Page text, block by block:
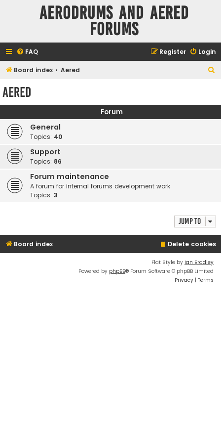
Aerodrums and Aered
forums
FAQ Login
Register
Board index Aered
c
Aered
Forum
General
Topics: 40
Support
Topics: 86
Forum maintenance
A forum for internal forums development work
Topics: 3
Jump to
Board index Delete cookies
Flat Style by Ian Bradley
Powered by phpBB® Forum Software © phpBB Limited
Privacy | Terms